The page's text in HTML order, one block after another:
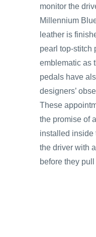
monitor the
Millennium
leather is
pearl top-stitch
emblematic as
pedals have
designers’
These
the promise of
installed inside
the driver with
before they pull